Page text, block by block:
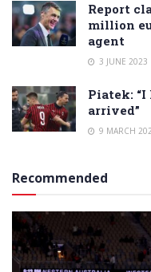
Report
million
agent
3 JUNE 2023
Piatek:
arrived”
9 MARCH
Recommended